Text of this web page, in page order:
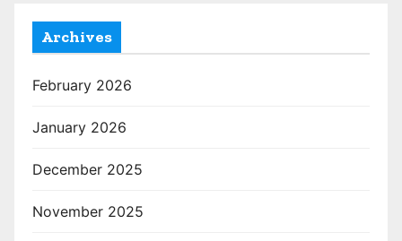
Archives
February 2026
January 2026
December 2025
November 2025